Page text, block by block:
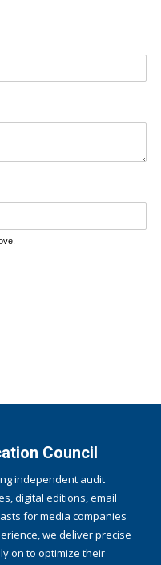
Council
independent audit
digital editions, email
for media companies
we deliver precise
on to optimize their